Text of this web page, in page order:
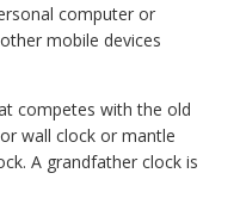
computer or
mobile devices
competes with the old
wall clock or mantle
A grandfather clock is